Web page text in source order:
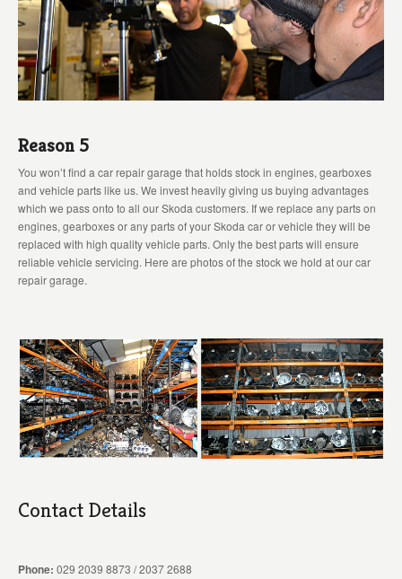
Reason 5
You won’t find a car repair garage that holds stock in engines, gearboxes
and vehicle parts like us. We invest heavily giving us buying advantages
which we pass onto to all our Skoda customers. If we replace any parts on
engines, gearboxes or any parts of your Skoda car or vehicle they will be
replaced with high quality vehicle parts. Only the best parts will ensure
reliable vehicle servicing. Here are photos of the stock we hold at our car
repair garage.
Contact Details
Phone: 029 2039 8873 / 2037 2688